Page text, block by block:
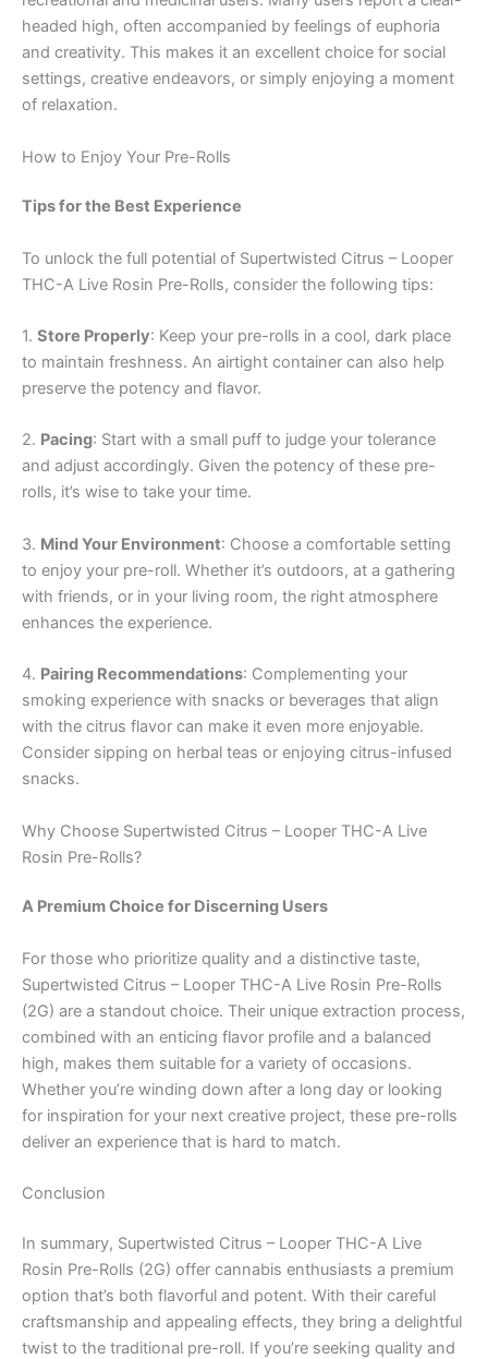
headed high, often accompanied by feelings of euphoria
and creativity. This makes it an excellent choice for social
settings, creative endeavors, or simply enjoying a moment
of relaxation.
How to Enjoy Your Pre-Rolls
Tips for the Best Experience
To unlock the full potential of Supertwisted Citrus – Looper
THC-A Live Rosin Pre-Rolls, consider the following tips:
1. Store Properly: Keep your pre-rolls in a cool, dark place
to maintain freshness. An airtight container can also help
preserve the potency and flavor.
2. Pacing: Start with a small puff to judge your tolerance
and adjust accordingly. Given the potency of these pre-
rolls, it’s wise to take your time.
3. Mind Your Environment: Choose a comfortable setting
to enjoy your pre-roll. Whether it’s outdoors, at a gathering
with friends, or in your living room, the right atmosphere
enhances the experience.
4. Pairing Recommendations: Complementing your
smoking experience with snacks or beverages that align
with the citrus flavor can make it even more enjoyable.
Consider sipping on herbal teas or enjoying citrus-infused
snacks.
Why Choose Supertwisted Citrus – Looper THC-A Live
Rosin Pre-Rolls?
A Premium Choice for Discerning Users
For those who prioritize quality and a distinctive taste,
Supertwisted Citrus – Looper THC-A Live Rosin Pre-Rolls
(2G) are a standout choice. Their unique extraction process,
combined with an enticing flavor profile and a balanced
high, makes them suitable for a variety of occasions.
Whether you’re winding down after a long day or looking
for inspiration for your next creative project, these pre-rolls
deliver an experience that is hard to match.
Conclusion
In summary, Supertwisted Citrus – Looper THC-A Live
Rosin Pre-Rolls (2G) offer cannabis enthusiasts a premium
option that’s both flavorful and potent. With their careful
craftsmanship and appealing effects, they bring a delightful
twist to the traditional pre-roll. If you’re seeking quality and